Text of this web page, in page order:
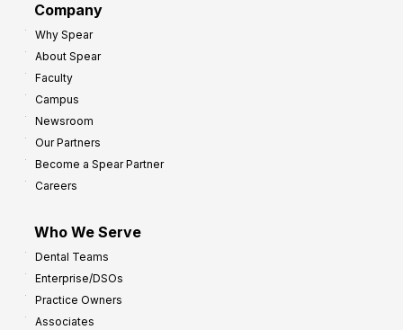
Company
Why Spear
About Spear
Faculty
Campus
Newsroom
Our Partners
Become a Spear Partner
Careers
Who We Serve
Dental Teams
Enterprise/DSOs
Practice Owners
Associates